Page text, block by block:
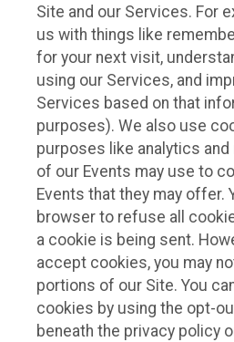
Site and our Services. For
us with things like
for your next visit,
using our Services, and
Services based on that
purposes). We also use
purposes like analytics
of our Events may use to
Events that they may offer.
browser to refuse all
a cookie is being sent.
accept cookies, you may
portions of our Site. You
cookies by using the opt-
beneath the privacy policy